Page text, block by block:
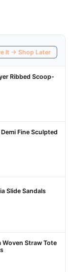
It → Shop Later
Ribbed Scoop-
Fine Sculpted
Slide Sandals
Woven Straw Tote